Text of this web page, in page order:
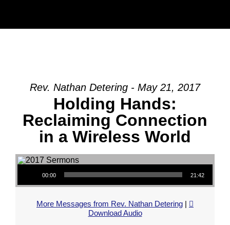
Rev. Nathan Detering - May 21, 2017
Holding Hands:
Reclaiming Connection
in a Wireless World
Audio Player
00:00 21:42
More Messages from Rev. Nathan Detering |
Download Audio